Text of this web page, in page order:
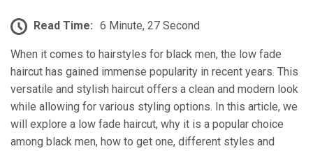
Read Time: 6 Minute, 27 Second
When it comes to hairstyles for black men, the low fade
haircut has gained immense popularity in recent years. This
versatile and stylish haircut offers a clean and modern look
while allowing for various styling options. In this article, we
will explore a low fade haircut, why it is a popular choice
among black men, how to get one, different styles and